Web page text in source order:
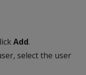
Add.
select the user